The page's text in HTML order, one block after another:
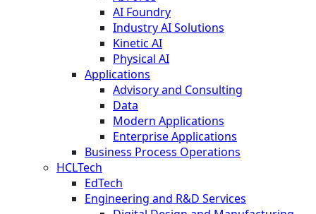
AI Foundry
Industry AI Solutions
Kinetic AI
Physical AI
Applications
Advisory and Consulting
Data
Modern Applications
Enterprise Applications
Business Process Operations
HCLTech
EdTech
Engineering and R&D Services